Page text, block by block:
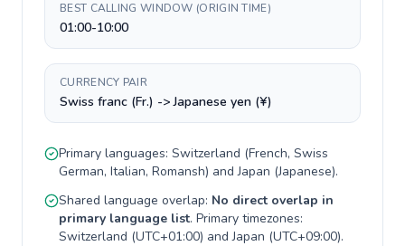
BEST CALLING WINDOW (ORIGIN TIME)
01:00-10:00
CURRENCY PAIR
Swiss franc (Fr.) -> Japanese yen (¥)
Primary languages: Switzerland (French, Swiss
German, Italian, Romansh) andJapan (Japanese).
Shared language overlap: No direct overlap in
primary language list. Primary timezones:
Switzerland (UTC+01:00) andJapan (UTC+09:00).